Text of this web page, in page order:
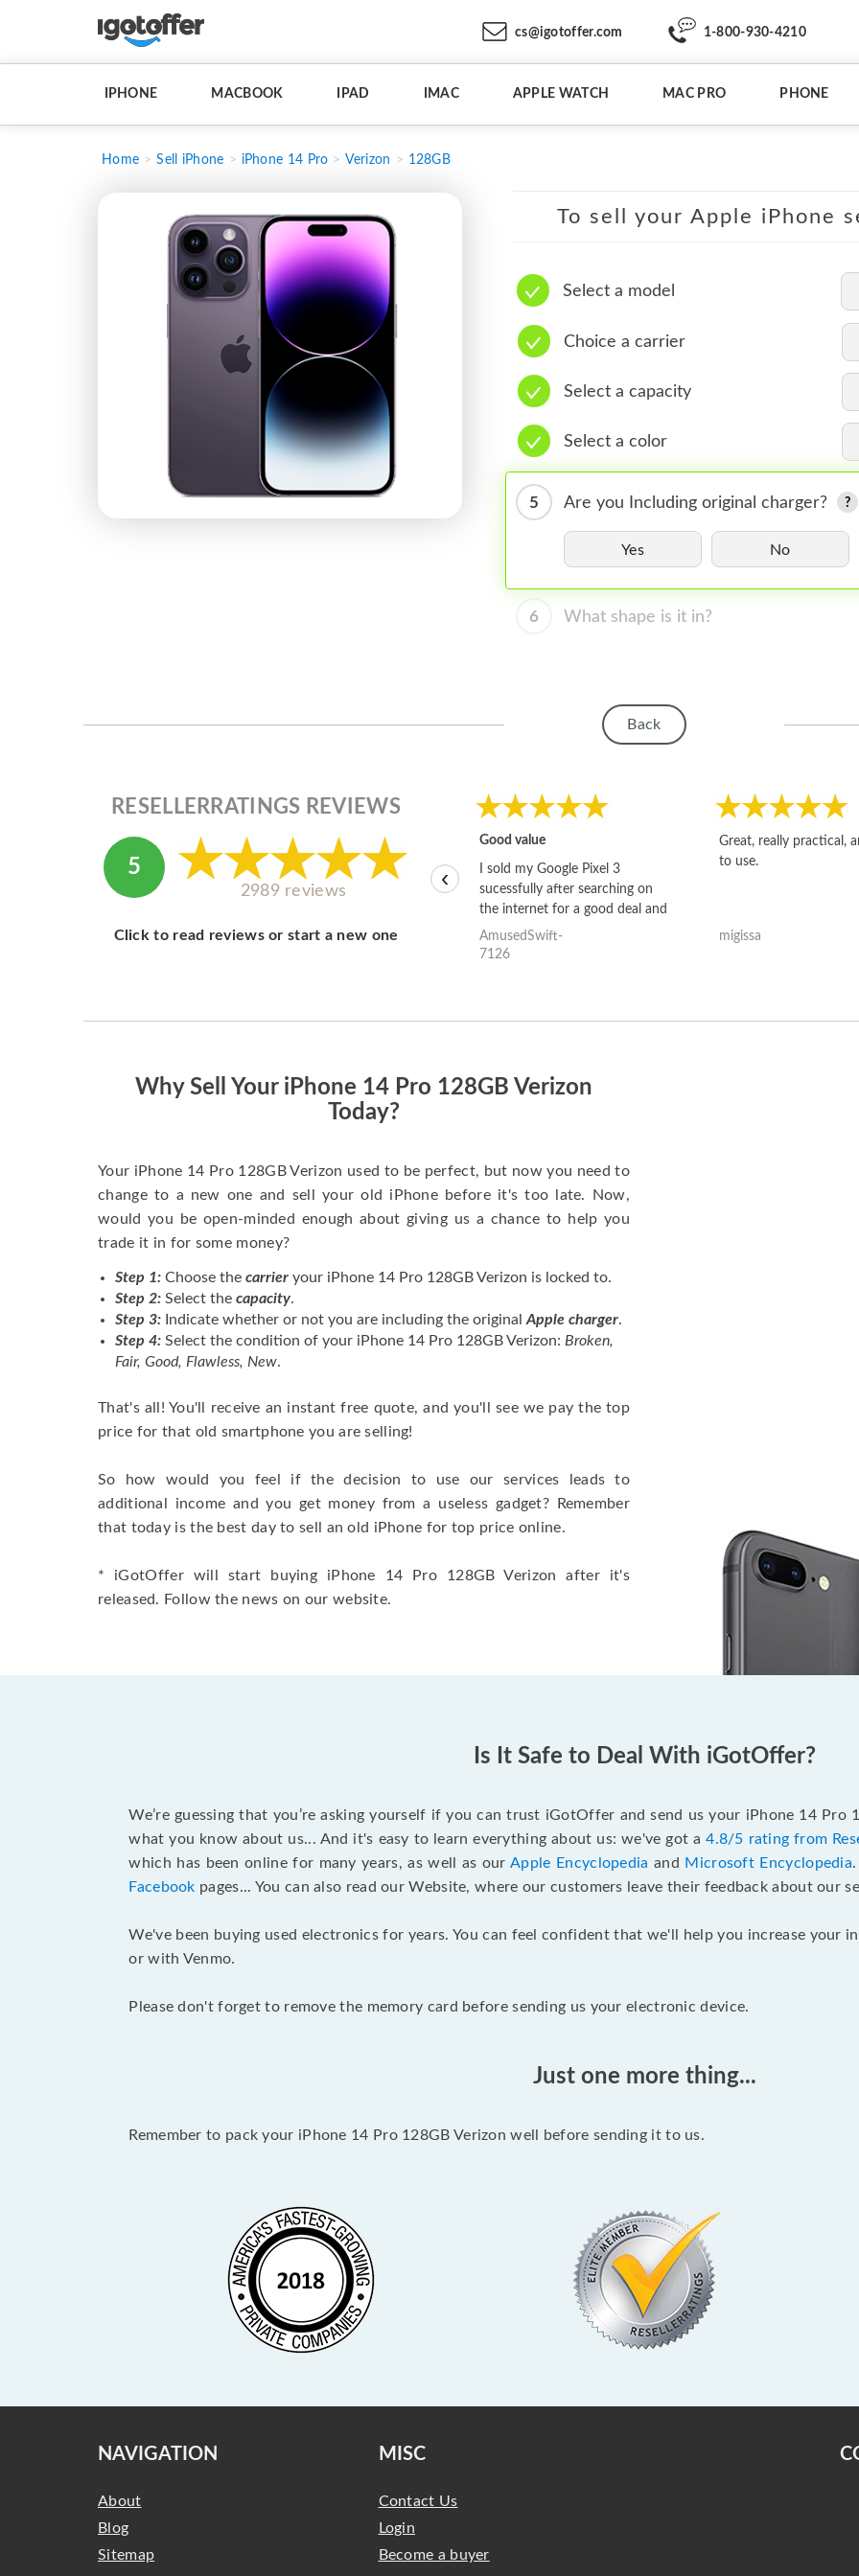
cs@igotoffer.com 1-800-930-4210
IPHONE MACBOOK IPAD IMAC APPLE WATCH MAC PRO PHONE
Home Sell iPhone iPhone 14 Pro Verizon 128GB
To sell your Apple iPhone
Select a model
Choice a carrier
Select a capacity
Select a color
5 Are you Including original charger?
Yes No
6 What shape is it in?
Back
RESELLERRATINGS REVIEWS
5
2989 reviews
Click to read reviews or start a new one
Good value
I sold my Google Pixel 3
sucessfully after searching on
the internet for a good deal and
theses guys offered the best
one and the whole thing
AmusedSwift-
7126
Great, really practical,
to use.
migissa
‹
Why Sell Your iPhone 14 Pro 128GB Verizon
Today?
Your iPhone 14 Pro 128GB Verizon used to be perfect, but now you need to
change to a new one and sell your old iPhone before it's too late. Now,
would you be open-minded enough about giving us a chance to help you
trade it in for some money?
Step 1: Choose the carrier your iPhone 14 Pro 128GB Verizon is locked to.
Step 2: Select the capacity.
Step 3: Indicate whether or not you are including the original Apple charger.
Step 4: Select the condition of your iPhone 14 Pro 128GB Verizon: Broken,
Fair, Good, Flawless, New.
That's all! You'll receive an instant free quote, and you'll see we pay the top
price for that old smartphone you are selling!
So how would you feel if the decision to use our services leads to
additional income and you get money from a useless gadget? Remember
that today is the best day to sell an old iPhone for top price online.
* iGotOffer will start buying iPhone 14 Pro 128GB Verizon after it's
released. Follow the news on our website.
Is It Safe to Deal With iGotOffer?
We’re guessing that you’re asking yourself if you can trust iGotOffer and send us your iPhone 14 Pro
what you know about us... And it's easy to learn everything about us: we've got a4.8/5 rating from
which has been online for many years, as well as ourApple Encyclopedia and Microsoft Encyclopedia
Facebook pages... You can also read our Website, where our customers leave their feedback about our
We've been buying used electronics for years. You can feel confident that we'll help you increase your
or with Venmo.
Please don't forget to remove the memory card before sending us your electronic device.
Just one more thing...
Remember to pack your iPhone 14 Pro 128GB Verizon well before sending it to us.
NAVIGATION
About
Blog
Sitemap
MISC
Contact Us
Login
Become a buyer